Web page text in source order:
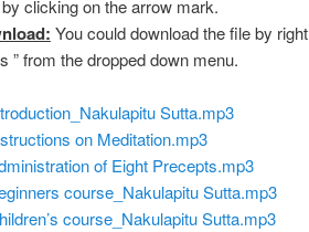
clicking on the arrow mark.
You could download the file by
” from the dropped down menu.
Sutta.mp3
on Meditation.mp3
of Eight Precepts.mp3
course_Nakulapitu Sutta.mp3
course_Nakulapitu Sutta.mp3